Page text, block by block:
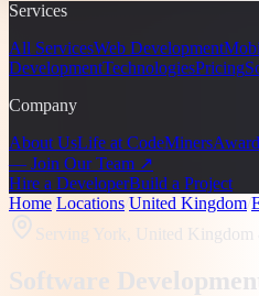
Services
All ServicesWeb Development
DevelopmentTechnologiesPricing
Company
About UsLife at CodeMiners
— Join Our Team ↗
Hire a DeveloperBuild a Project
Home Locations United Kingdom
Serving York, United Kingdom
Software